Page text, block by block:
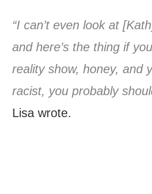
“I can’t even look at
and here’s the thing if
reality show, honey, and
racist, you probably
Lisa wrote.